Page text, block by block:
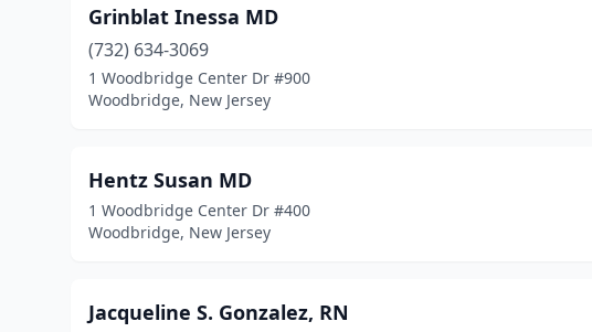
Grinblat Inessa MD
(732) 634-3069
1 Woodbridge Center Dr #900
Woodbridge, New Jersey
Hentz Susan MD
1 Woodbridge Center Dr #400
Woodbridge, New Jersey
Jacqueline S. Gonzalez, RN